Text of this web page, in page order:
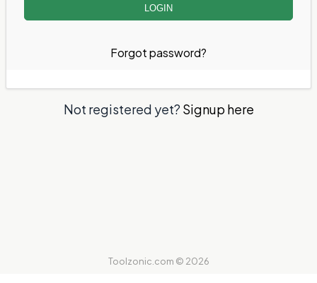
Forgot password?
Not registered yet? Signup here
Toolzonic.com © 2026